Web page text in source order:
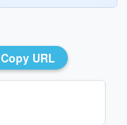
Copy URL